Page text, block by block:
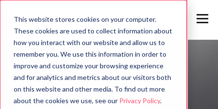
This website stores cookies on your computer.
These cookies are used to collect information about
how you interact with our website and allow us to
remember you. We use this information in order to
improve and customize your browsing experience
and for analytics and metrics about our visitors both
on this website and other media. To find out more
about the cookies we use, see our Privacy Policy.